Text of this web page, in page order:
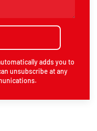
adds you to
unsubscribe at any